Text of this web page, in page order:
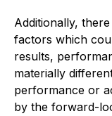
Additionally,
factors which
results,
materially
performance or
by the forward-